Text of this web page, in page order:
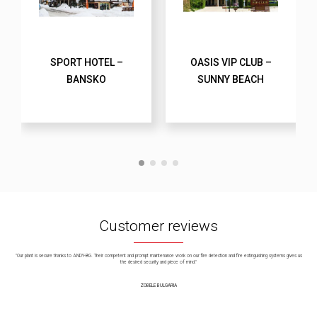
SPORT HOTEL –
BANSKO
OASIS VIP CLUB –
SUNNY BEACH
Customer reviews
"Our plant is secure thanks to ANDY-BG. Their competent and prompt maintenance work on our fire detection and fire extinguishing systems gives us
the desired security and piece of mind."
ZOBELE BULGARIA